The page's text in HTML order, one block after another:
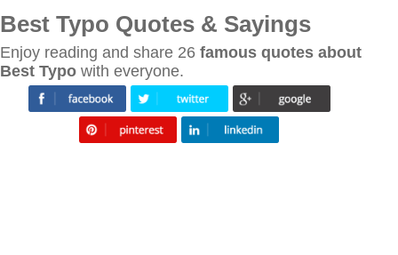
Best Typo Quotes & Sayings
Enjoy reading and share 26 famous quotes about
Best Typo with everyone.